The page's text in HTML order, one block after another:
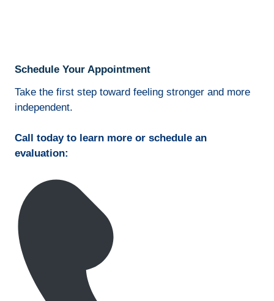
Schedule Your Appointment
Take the first step toward feeling stronger and more
independent.
Call today to learn more or schedule an
evaluation: